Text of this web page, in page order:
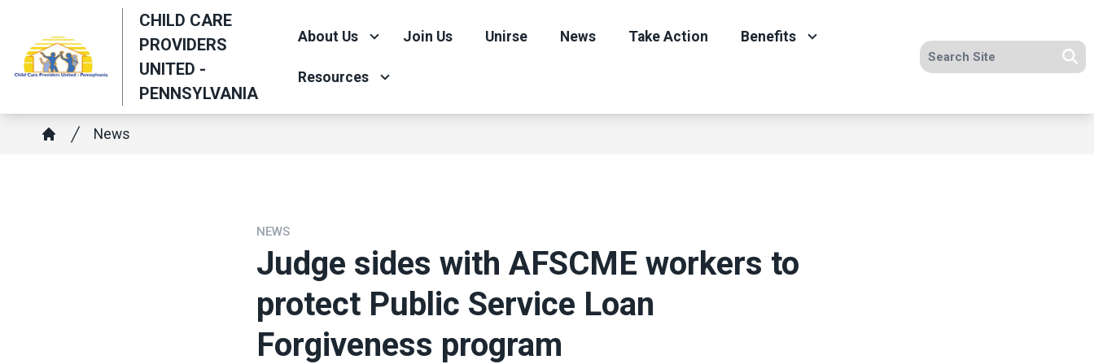
main
CHILD CARE
PROVIDERS
UNITED -
PENNSYLVANIA
About Us Join Us Unirse News Take Action Benefits
Resources
Search site
Breadcrumb
News
NEWS
Judge sides with AFSCME workers to
protect Public Service Loan
Forgiveness program